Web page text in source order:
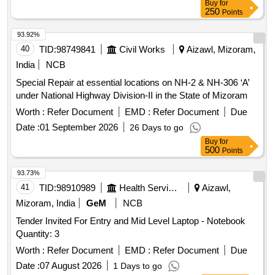
Buy for
250 Points
40 TID:98749841 Civil Works
Aizawl, Mizoram,
India
NCB
Special Repair at essential locations on NH-2 & NH-306 ‘A’
under National Highway Division-II in the State of Mizoram
Worth : Refer Document EMD : Refer Document
Due
Date :01 September 2026 26 Days to go
93.92%
Buy for
500 Points
41 TID:98910989 Health Services/equipments
Aizawl,
Mizoram, India
GeM
NCB
Tender Invited For Entry and Mid Level Laptop - Notebook
Quantity: 3
Worth : Refer Document EMD : Refer Document
Due
Date :07 August 2026 1 Days to go
93.73%